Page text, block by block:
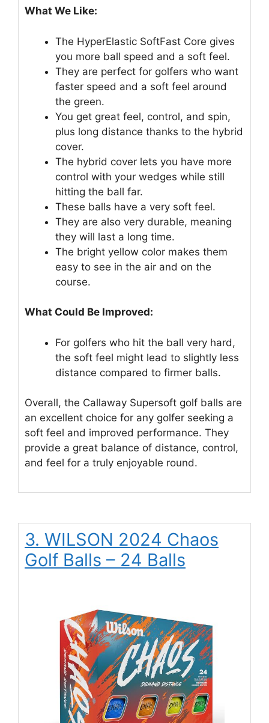
What We Like:
The HyperElastic SoftFast Core gives
you more ball speed and a soft feel.
They are perfect for golfers who want
faster speed and a soft feel around
the green.
You get great feel, control, and spin,
plus long distance thanks to the hybrid
cover.
The hybrid cover lets you have more
control with your wedges while still
hitting the ball far.
These balls have a very soft feel.
They are also very durable, meaning
they will last a long time.
The bright yellow color makes them
easy to see in the air and on the
course.
What Could Be Improved:
For golfers who hit the ball very hard,
the soft feel might lead to slightly less
distance compared to firmer balls.
Overall, the Callaway Supersoft golf balls are
an excellent choice for any golfer seeking a
soft feel and improved performance. They
provide a great balance of distance, control,
and feel for a truly enjoyable round.
3. WILSON 2024 Chaos
Golf Balls – 24 Balls